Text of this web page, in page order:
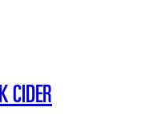
CIDER